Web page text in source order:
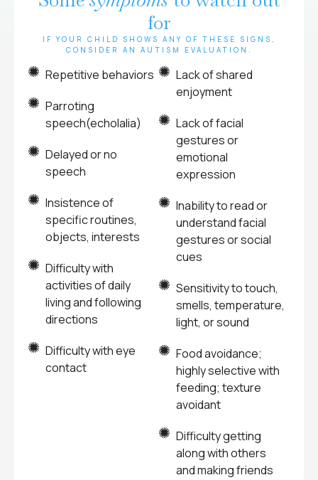
for
IF YOUR CHILD SHOWS ANY OF THESE SIGNS,
CONSIDER AN AUTISM EVALUATION.
Repetitive behaviors
Parroting
speech(echolalia)
Delayed or no
speech
Insistence of
specific routines,
objects, interests
Difficulty with
activities of daily
living and following
directions
Difficulty with eye
contact
Lack of shared
enjoyment
Lack of facial
gestures or
emotional
expression
Inability to read or
understand facial
gestures or social
cues
Sensitivity to touch,
smells, temperature,
light, or sound
Food avoidance;
highly selective with
feeding; texture
avoidant
Difficulty getting
along with others
and making friends